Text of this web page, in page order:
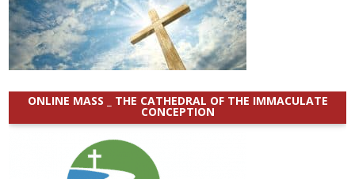
ONLINE MASS _ THE CATHEDRAL OF THE IMMACULATE
CONCEPTION